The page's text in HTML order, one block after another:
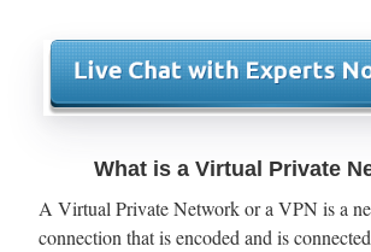
What is a Virtual Private
A Virtual Private Network or a VPN is a
connection that is encoded and is